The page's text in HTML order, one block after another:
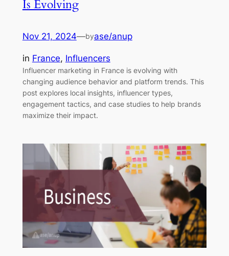
Is Evolving
Nov 21, 2024—byase/anup
in France, Influencers
Influencer marketing in France is evolving with
changing audience behavior and platform trends. This
post explores local insights, influencer types,
engagement tactics, and case studies to help brands
maximize their impact.